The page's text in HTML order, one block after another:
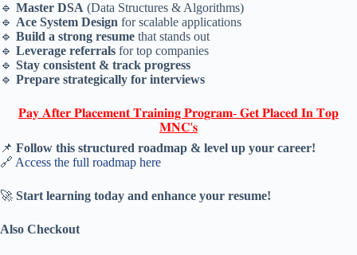
🔹 Master DSA (Data Structures & Algorithms)
🔹 Ace System Design for scalable applications
🔹 Build a strong resume that stands out
🔹 Leverage referrals for top companies
🔹 Stay consistent & track progress
🔹 Prepare strategically for interviews
𝐏𝐚𝐲 𝐀𝐟𝐭𝐞𝐫 𝐏𝐥𝐚𝐜𝐞𝐦𝐞𝐧𝐭 𝐓𝐫𝐚𝐢𝐧𝐢𝐧𝐠 𝐏𝐫𝐨𝐠𝐫𝐚𝐦- 𝐆𝐞𝐭 𝐏𝐥𝐚𝐜𝐞𝐝 𝐈𝐧 𝐓𝐨𝐩
𝐌𝐍𝐂'𝐬
📌 Follow this structured roadmap & level up your career!
🔗 Access the full roadmap here
🚀 Start learning today and enhance your resume!
Also Checkout